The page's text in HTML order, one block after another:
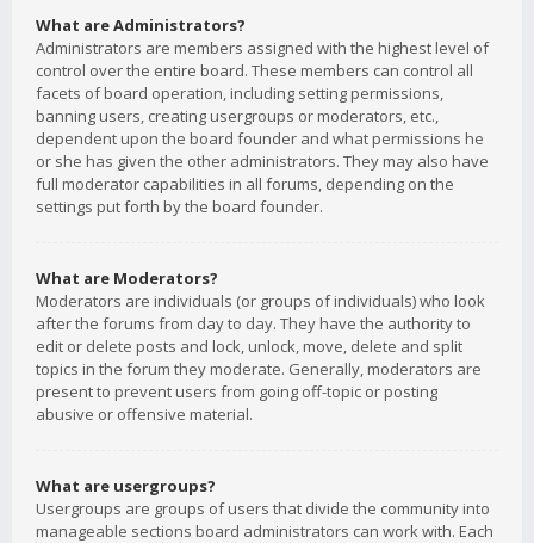
What are Administrators?
Administrators are members assigned with the highest level of
control over the entire board. These members can control all
facets of board operation, including setting permissions,
banning users, creating usergroups or moderators, etc.,
dependent upon the board founder and what permissions he
or she has given the other administrators. They may also have
full moderator capabilities in all forums, depending on the
settings put forth by the board founder.
What are Moderators?
Moderators are individuals (or groups of individuals) who look
after the forums from day to day. They have the authority to
edit or delete posts and lock, unlock, move, delete and split
topics in the forum they moderate. Generally, moderators are
present to prevent users from going off-topic or posting
abusive or offensive material.
What are usergroups?
Usergroups are groups of users that divide the community into
manageable sections board administrators can work with. Each